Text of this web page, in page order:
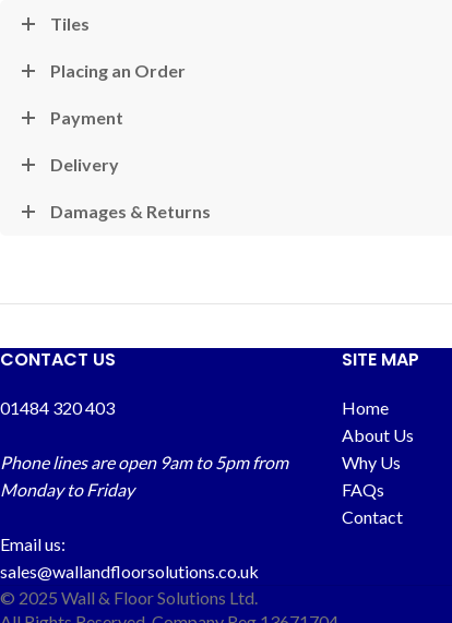
Tiles
Placing an Order
Payment
Delivery
Damages & Returns
CONTACT US
01484 320 403
Phone lines are open 9am to 5pm from
Monday to Friday
Email us:
sales@wallandfloorsolutions.co.uk
SITE MAP
Home
About Us
Why Us
FAQs
Contact
© 2025 Wall & Floor Solutions Ltd.